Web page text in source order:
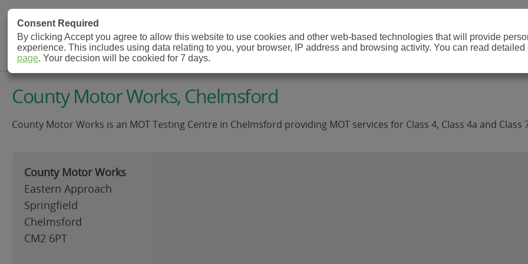
MOT Check
MOT Testing Station Directory
County Motor Works, Chelmsford
County Motor Works is an MOT Testing Centre in Chelmsford providing MOT services for Class 4, Class 4a and Class
County Motor Works
Eastern Approach
Springfield
Chelmsford
CM2 6PT
Consent Required
By clicking Accept you agree to allow this website to use cookies and other web-based technologies that will provide
experience. This includes using data relating to you, your browser, IP address and browsing activity. You can read
page. Your decision will be cookied for 7 days.